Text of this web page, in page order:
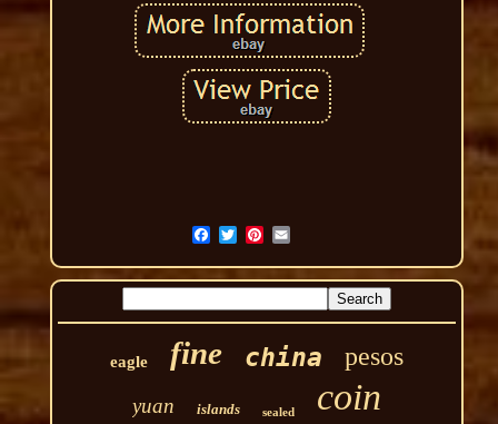
eagle fine china pesos
yuan islands sealed coin